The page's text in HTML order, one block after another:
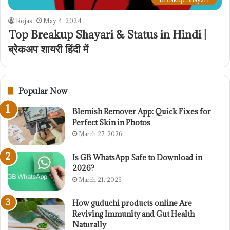
Rojas May 4, 2024
Top Breakup Shayari & Status in Hindi |
ब्रेकअप शायरी हिंदी में
Popular Now
Blemish Remover App: Quick Fixes for
Perfect Skin in Photos
March 27, 2026
Is GB WhatsApp Safe to Download in
2026?
March 21, 2026
How guduchi products online Are
Reviving Immunity and Gut Health
Naturally